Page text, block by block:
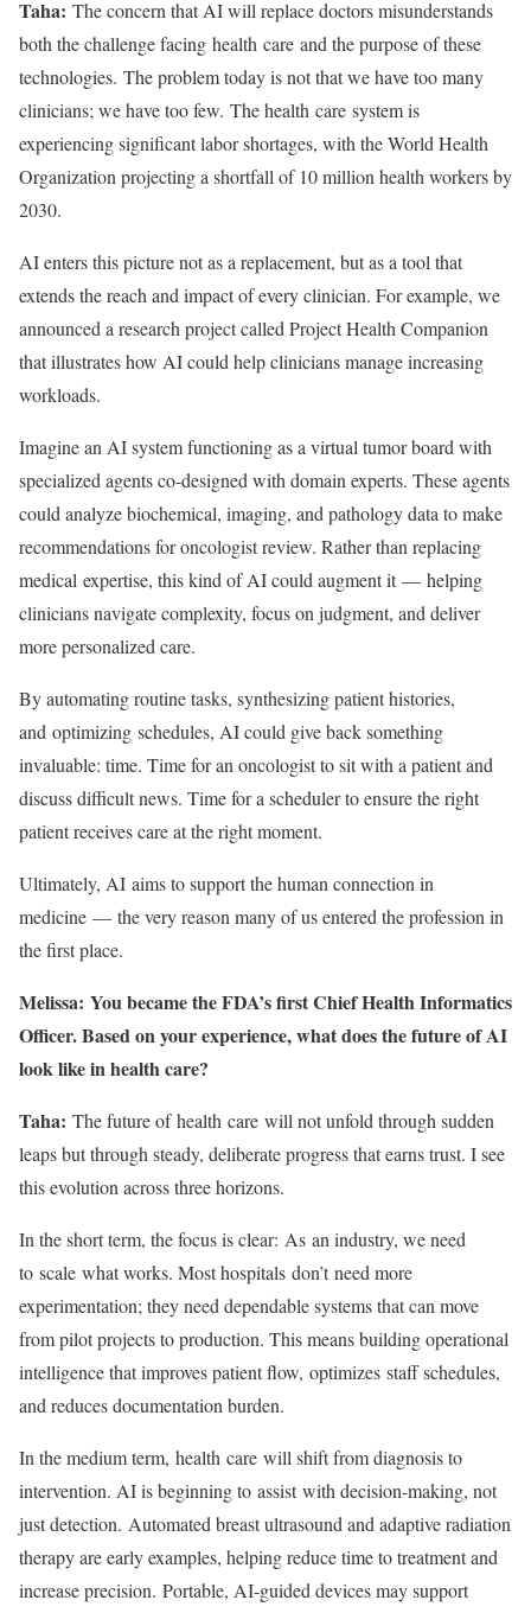
Taha: The concern that AI will replace doctors misunderstands
both the challenge facing health care and the purpose of these
technologies. The problem today is not that we have too many
clinicians; we have too few. The health care system is
experiencing significant labor shortages, with the World Health
Organization projecting a shortfall of 10 million health workers by
2030.
AI enters this picture not as a replacement, but as a tool that
extends the reach and impact of every clinician. For example, we
announced a research project called Project Health Companion
that illustrates how AI could help clinicians manage increasing
workloads.
Imagine an AI system functioning as a virtual tumor board with
specialized agents co-designed with domain experts. These agents
could analyze biochemical, imaging, and pathology data to make
recommendations for oncologist review. Rather than replacing
medical expertise, this kind of AI could augment it — helping
clinicians navigate complexity, focus on judgment, and deliver
more personalized care.
By automating routine tasks, synthesizing patient histories,
and optimizing schedules, AI could give back something
invaluable: time. Time for an oncologist to sit with a patient and
discuss difficult news. Time for a scheduler to ensure the right
patient receives care at the right moment.
Ultimately, AI aims to support the human connection in
medicine — the very reason many of us entered the profession in
the first place.
Melissa: You became the FDA’s first Chief Health Informatics
Officer. Based on your experience, what does the future of AI
look like in health care?
Taha: The future of health care will not unfold through sudden
leaps but through steady, deliberate progress that earns trust. I see
this evolution across three horizons.
In the short term, the focus is clear: As an industry, we need
to scale what works. Most hospitals don’t need more
experimentation; they need dependable systems that can move
from pilot projects to production. This means building operational
intelligence that improves patient flow, optimizes staff schedules,
and reduces documentation burden.
In the medium term, health care will shift from diagnosis to
intervention. AI is beginning to assist with decision-making, not
just detection. Automated breast ultrasound and adaptive radiation
therapy are early examples, helping reduce time to treatment and
increase precision. Portable, AI-guided devices may support